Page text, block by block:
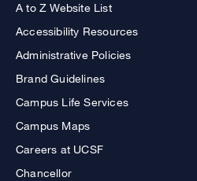
A to Z Website List
Accessibility Resources
Administrative Policies
Brand Guidelines
Campus Life Services
Campus Maps
Careers at UCSF
Chancellor